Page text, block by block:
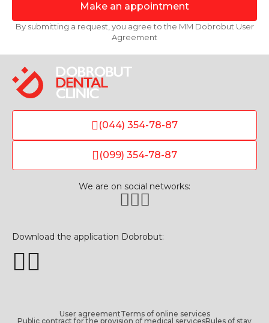
Make an appointment
By submitting a request, you agree to the MM Dobrobut User
Agreement
(044) 354-78-87
(099) 354-78-87
We are on social networks:
Download the application Dobrobut:
User agreementTerms of online services
Public contract for the provision of medical servicesRules of stay